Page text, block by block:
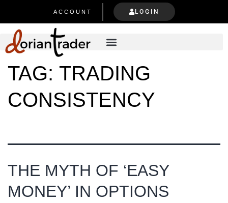
ACCOUNT LOGIN
TAG: TRADING
CONSISTENCY
THE MYTH OF ‘EASY
MONEY’ IN OPTIONS